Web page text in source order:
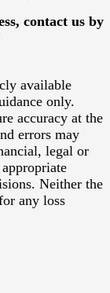
contact us by
available
only.
accuracy at the
errors may
legal or
Neither the
any loss